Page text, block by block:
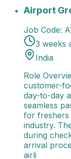
Airport
Airport
Job Code:
3 weeks
India
Role
customer-
day-to-day
seamless
for freshers
industry.
during
arrival
airli